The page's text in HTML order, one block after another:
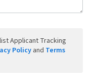
Applicant Tracking
Policy and Terms